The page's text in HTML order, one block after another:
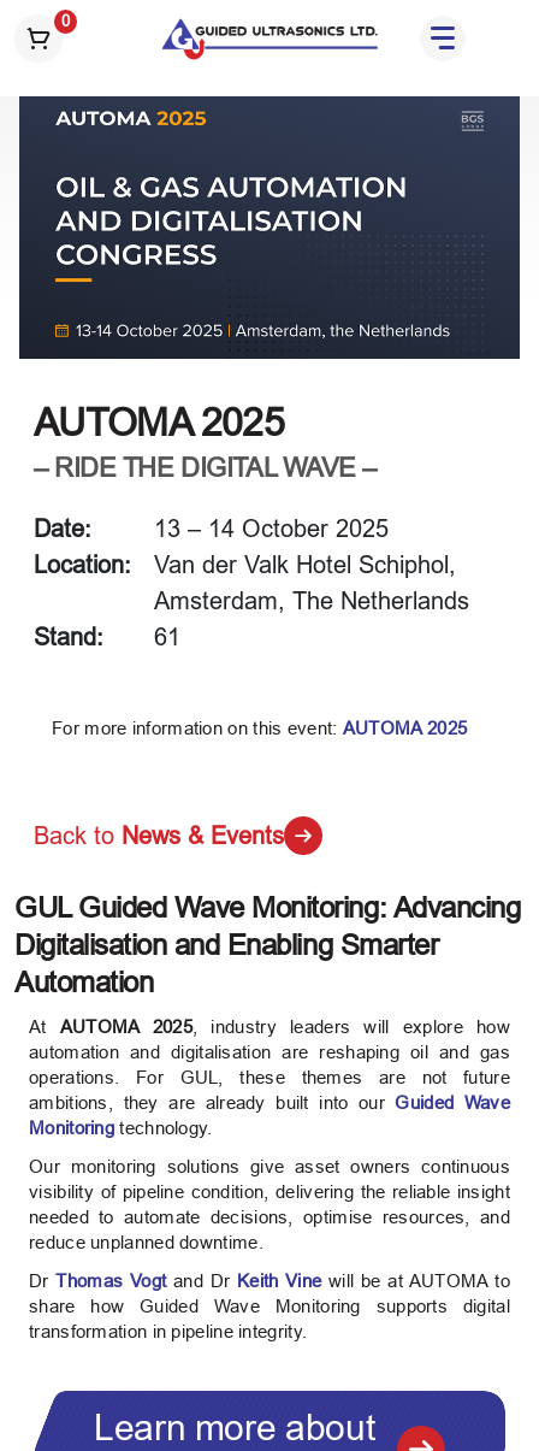
0
AUTOMA 2025
– RIDE THE DIGITAL WAVE –
Date:
13 – 14 October 2025
Location:
Van der Valk Hotel Schiphol,
Amsterdam, The Netherlands
Stand:
61
For more information on this event: AUTOMA 2025
Back to News & Events
GUL Guided Wave Monitoring: Advancing
Digitalisation and Enabling Smarter
Automation
At AUTOMA 2025, industry leaders will explore how
automation and digitalisation are reshaping oil and gas
operations. For GUL, these themes are not future
ambitions, they are already built into ourGuided Wave
Monitoring technology.
Our monitoring solutions give asset owners continuous
visibility of pipeline condition, delivering the reliable insight
needed to automate decisions, optimise resources, and
reduce unplanned downtime.
DrThomas Vogtand Dr Keith Vinewill be at AUTOMA to
share how Guided Wave Monitoring supports digital
transformation in pipeline integrity.
Learn more about